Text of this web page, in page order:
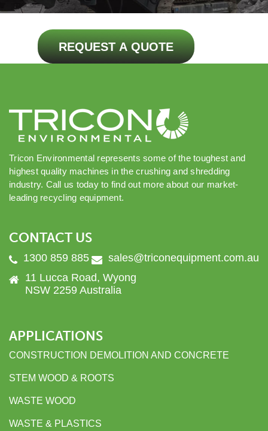
REQUEST A QUOTE
Tricon Environmental represents some of the toughest and
highest quality machines in the crushing and shredding
industry. Call us today to find out more about our market-
leading recycling equipment.
CONTACT US
1300 859 885
sales@triconequipment.com.au
11 Lucca Road, Wyong
NSW 2259 Australia
APPLICATIONS
CONSTRUCTION DEMOLITION AND CONCRETE
STEM WOOD & ROOTS
WASTE WOOD
WASTE & PLASTICS